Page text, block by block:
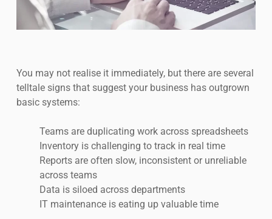
You may not realise it immediately, but there are several
telltale signs that suggest your business has outgrown
basic systems:
Teams are duplicating work across spreadsheets
Inventory is challenging to track in real time
Reports are often slow, inconsistent or unreliable
across teams
Data is siloed across departments
IT maintenance is eating up valuable time